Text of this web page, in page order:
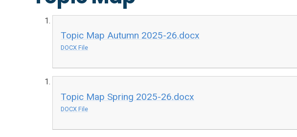
Topic Map Autumn 2025-26.docx
DOCX File
Topic Map Spring 2025-26.docx
DOCX File